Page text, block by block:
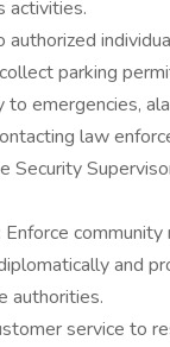
activities.
authorized
parking
emergencies,
law
Security
Enforce
and
authorities.
service to